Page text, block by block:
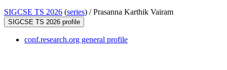
SIGCSE TS 2026 (series) /Prasanna Karthik Vairam
SIGCSE TS 2026 profile
conf.research.org general profile